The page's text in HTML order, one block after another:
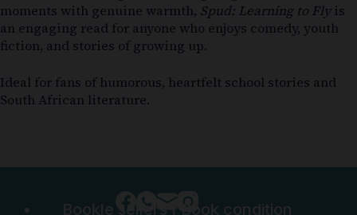
moments with genuine warmth, Spud: Learning to Flyis
an engaging read for anyone who enjoys comedy, youth
fiction, and stories of growing up.
Ideal for fans of humorous, heartfelt school stories and
South African literature.
Bookle sellers|Book condition